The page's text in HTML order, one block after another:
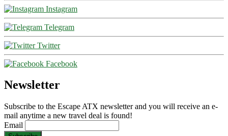
Instagram
Telegram
Twitter
Facebook
Newsletter
Subscribe to the Escape ATX newsletter and you will receive an e-
mail anytime a new travel deal is found!
Email